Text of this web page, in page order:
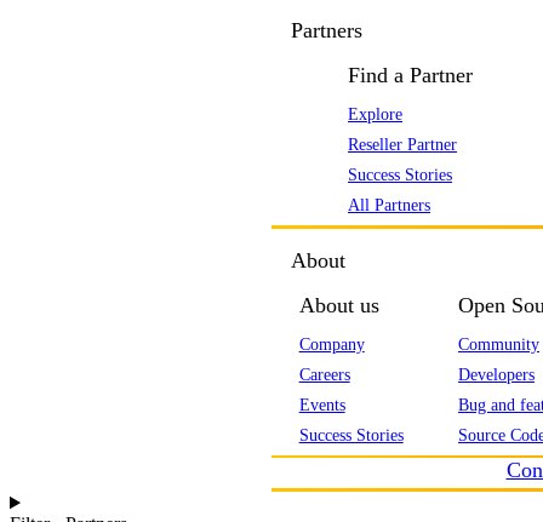
Partners
Find a Partner
Explore
Reseller Partner
Success Stories
All Partners
About
About us
Company
Careers
Events
Success Stories
Open
Community
Developers
Bug and
Source